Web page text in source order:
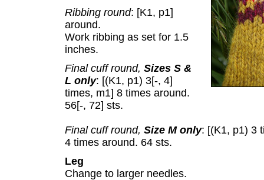
Ribbing round: [K1, p1]
around.
Work ribbing as set for 1.5
inches.
Final cuff round, Sizes S &
L only: [(K1, p1) 3[-, 4]
times, m1] 8 times around.
56[-, 72] sts.
Final cuff round, Size M only: [(K1, p1) 3
4 times around. 64 sts.
Leg
Change to larger needles.